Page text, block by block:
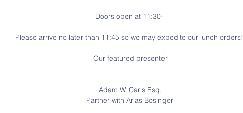
Doors open at 11:30-
Please arrive no later than 11:45 so we may expedite our lunch orders!
Our featured presenter
Adam W. Carls Esq.
Partner with Arias Bosinger